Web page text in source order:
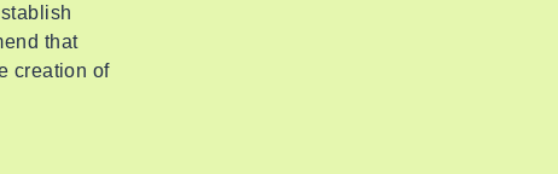
that
creation of